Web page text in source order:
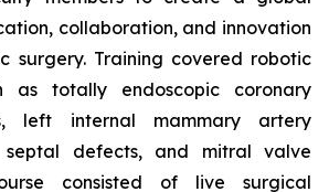
collaboration, and innovation
surgery. Training covered robotic
as totally endoscopic coronary
left internal mammary artery
septal defects, and mitral valve
consisted of live surgical